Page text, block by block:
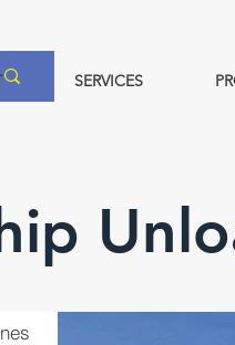
SERVICES